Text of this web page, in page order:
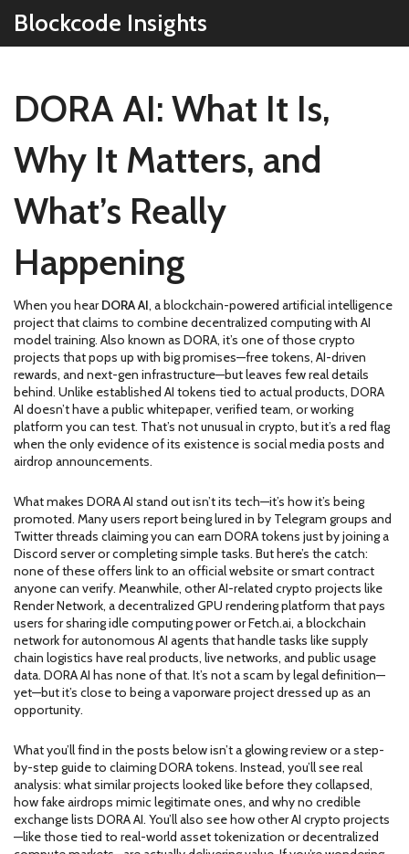
Blockcode Insights
DORA AI: What It Is,
Why It Matters, and
What’s Really
Happening
When you hearDORA AI, a blockchain-powered artificial intelligence
project that claims to combine decentralized computing with AI
model training. Also known as DORA, it’s one of those crypto
projects that pops up with big promises—free tokens, AI-driven
rewards, and next-gen infrastructure—but leaves few real details
behind. Unlike established AI tokens tied to actual products, DORA
AI doesn’t have a public whitepaper, verified team, or working
platform you can test. That’s not unusual in crypto, but it’s a red flag
when the only evidence of its existence is social media posts and
airdrop announcements.
What makes DORA AI stand out isn’t its tech—it’s how it’s being
promoted. Many users report being lured in by Telegram groups and
Twitter threads claiming you can earn DORA tokens just by joining a
Discord server or completing simple tasks. But here’s the catch:
none of these offers link to an official website or smart contract
anyone can verify. Meanwhile, other AI-related crypto projects like
Render Network, a decentralized GPU rendering platform that pays
users for sharing idle computing powerorFetch.ai, a blockchain
network for autonomous AI agents that handle tasks like supply
chain logistics have real products, live networks, and public usage
data. DORA AI has none of that. It’s not a scam by legal definition—
yet—but it’s close to being a vaporware project dressed up as an
opportunity.
What you’ll find in the posts below isn’t a glowing review or a step-
by-step guide to claiming DORA tokens. Instead, you’ll see real
analysis: what similar projects looked like before they collapsed,
how fake airdrops mimic legitimate ones, and why no credible
exchange lists DORA AI. You’ll also see how other AI crypto projects
—like those tied to real-world asset tokenization or decentralized